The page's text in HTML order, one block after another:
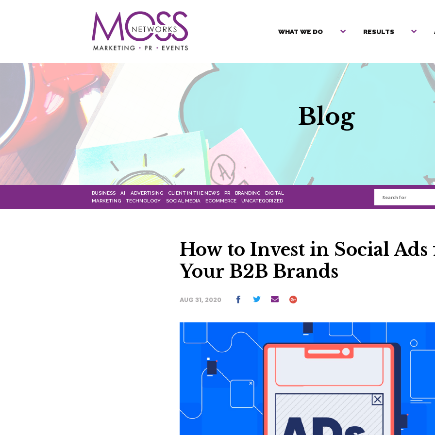
WHAT WE DO RESULTS
Blog
BUSINESS AI ADVERTISING CLIENT IN THE NEWS PR BRANDING
DIGITAL
MARKETING
TECHNOLOGY SOCIAL MEDIA ECOMMERCE UNCATEGORIZED
How to Invest in Social Ads
Your B2B Brands
AUG 31, 2020